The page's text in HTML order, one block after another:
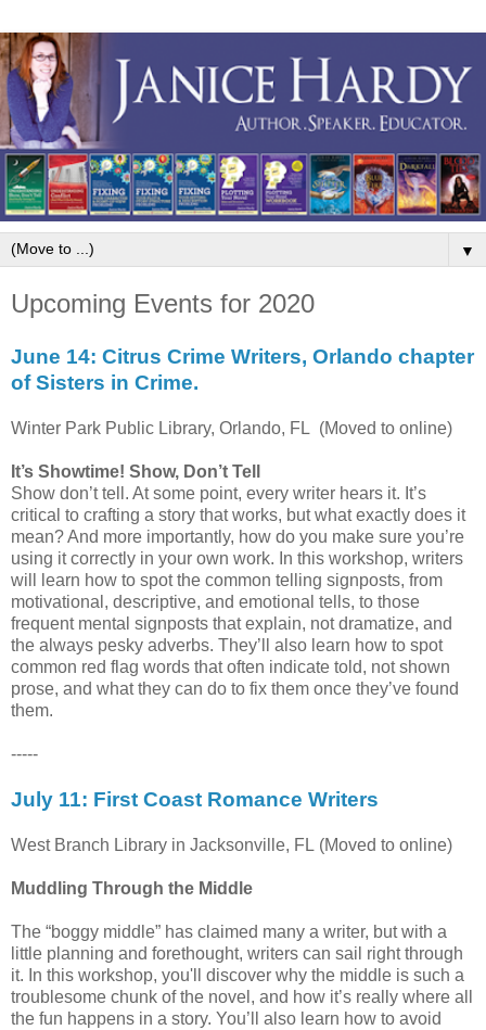
▼
Upcoming Events for 2020
June 14: Citrus Crime Writers, Orlando chapter
of Sisters in Crime.
Winter Park Public Library, Orlando, FL (Moved to online)
It’s Showtime! Show, Don’t Tell
Show don’t tell. At some point, every writer hears it. It’s
critical to crafting a story that works, but what exactly does it
mean? And more importantly, how do you make sure you’re
using it correctly in your own work. In this workshop, writers
will learn how to spot the common telling signposts, from
motivational, descriptive, and emotional tells, to those
frequent mental signposts that explain, not dramatize, and
the always pesky adverbs. They’ll also learn how to spot
common red flag words that often indicate told, not shown
prose, and what they can do to fix them once they’ve found
them.
-----
July 11: First Coast Romance Writers
West Branch Library in Jacksonville, FL (Moved to online)
Muddling Through the Middle
The “boggy middle” has claimed many a writer, but with a
little planning and forethought, writers can sail right through
it. In this workshop, you'll discover why the middle is such a
troublesome chunk of the novel, and how it’s really where all
the fun happens in a story. You’ll also learn how to avoid